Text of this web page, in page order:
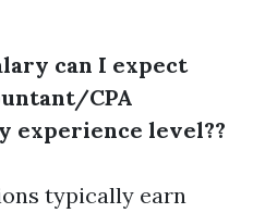
can I expect
CPA
experience level??
typically earn